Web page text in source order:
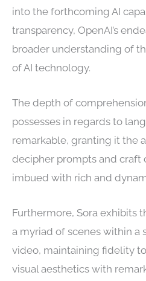
into the forthcoming AI
transparency, OpenAI’s
broader understanding of
of AI technology.
The depth of
possesses in regards to
remarkable, granting it the
decipher prompts and craft
imbued with rich and
Furthermore, Sora exhibits
a myriad of scenes within a
video, maintaining fidelity
visual aesthetics with